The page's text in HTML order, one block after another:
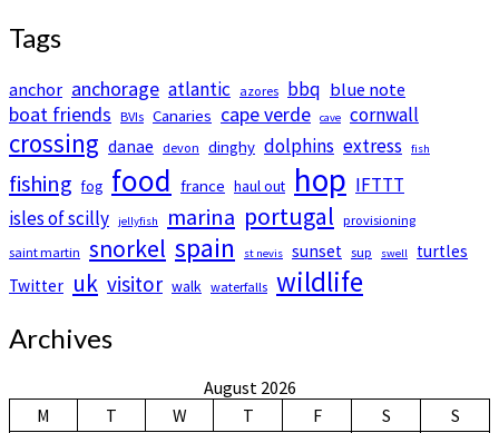
Tags
anchor anchorage atlantic azores bbq blue note
boat friends BVIs Canaries cape verde cave cornwall
crossing danae devon dinghy dolphins extress fish
fishing fog food france haul out hop IFTTT
isles of scilly
jellyfish marina portugal provisioning
saint martin snorkel spain st nevis sunset sup swell
turtles
Twitter uk visitor walk waterfalls wildlife
Archives
August 2026
M
T W T F S
S